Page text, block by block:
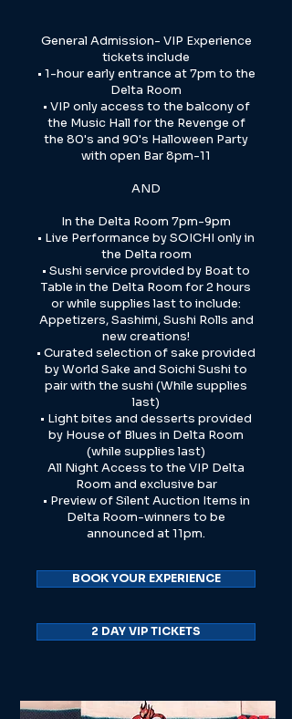
General Admission- VIP Experience
tickets include
• 1-hour early entrance at 7pm to the
Delta Room
• VIP only access to the balcony of
the Music Hall for the Revenge of
the 80's and 90's Halloween Party
with open Bar 8pm-11
AND
In the Delta Room 7pm-9pm
• Live Performance by SOICHI only in
the Delta room
• Sushi service provided by Boat to
Table in the Delta Room for 2 hours
or while supplies last to include:
Appetizers, Sashimi, Sushi Rolls and
new creations!
• Curated selection of sake provided
by World Sake and Soichi Sushi to
pair with the sushi (While supplies
last)
• Light bites and desserts provided
by House of Blues in Delta Room
(while supplies last)
All Night Access to the VIP Delta
Room and exclusive bar
• Preview of Silent Auction Items in
Delta Room-winners to be
announced at 11pm.
BOOK YOUR EXPERIENCE
2 DAY VIP TICKETS